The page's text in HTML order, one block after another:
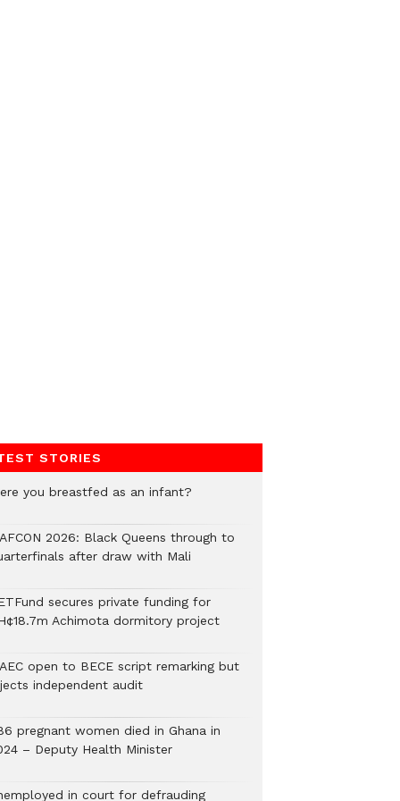
STORIES
you breastfed as an infant?
2026: Black Queens through to
after draw with Mali
secures private funding for
Achimota dormitory project
open to BECE script remarking but
independent audit
pregnant women died in Ghana in
– Deputy Health Minister
in court for defrauding